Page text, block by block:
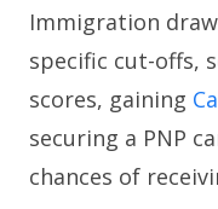
Immigration
specific cut-offs,
scores, gaining
securing a PNP
chances of